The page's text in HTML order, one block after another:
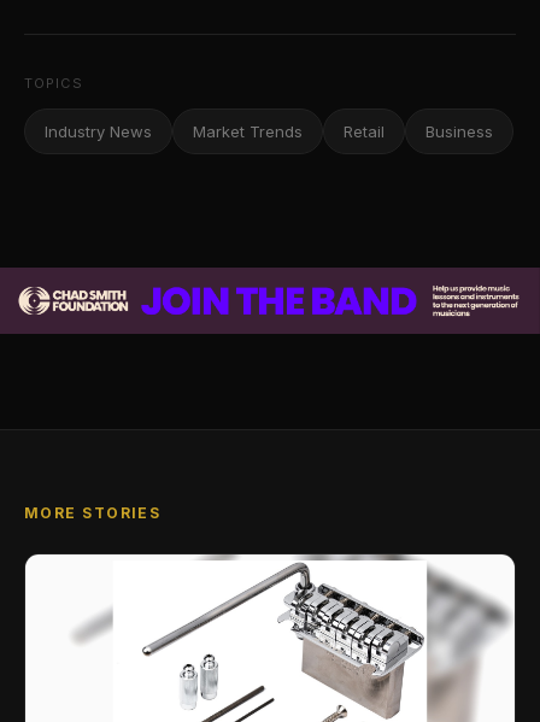
TOPICS
Industry News Market Trends Retail Business
MORE STORIES